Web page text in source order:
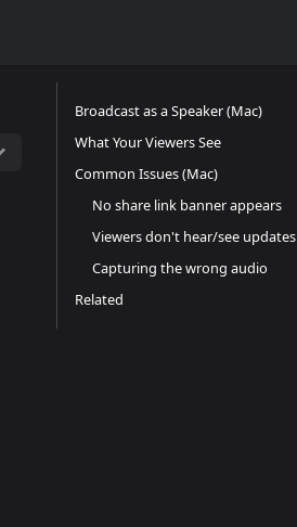
Broadcast as a Speaker (Mac)
What Your Viewers See
Common Issues (Mac)
No share link banner appears
Viewers don't hear/see updates
Capturing the wrong audio
Related